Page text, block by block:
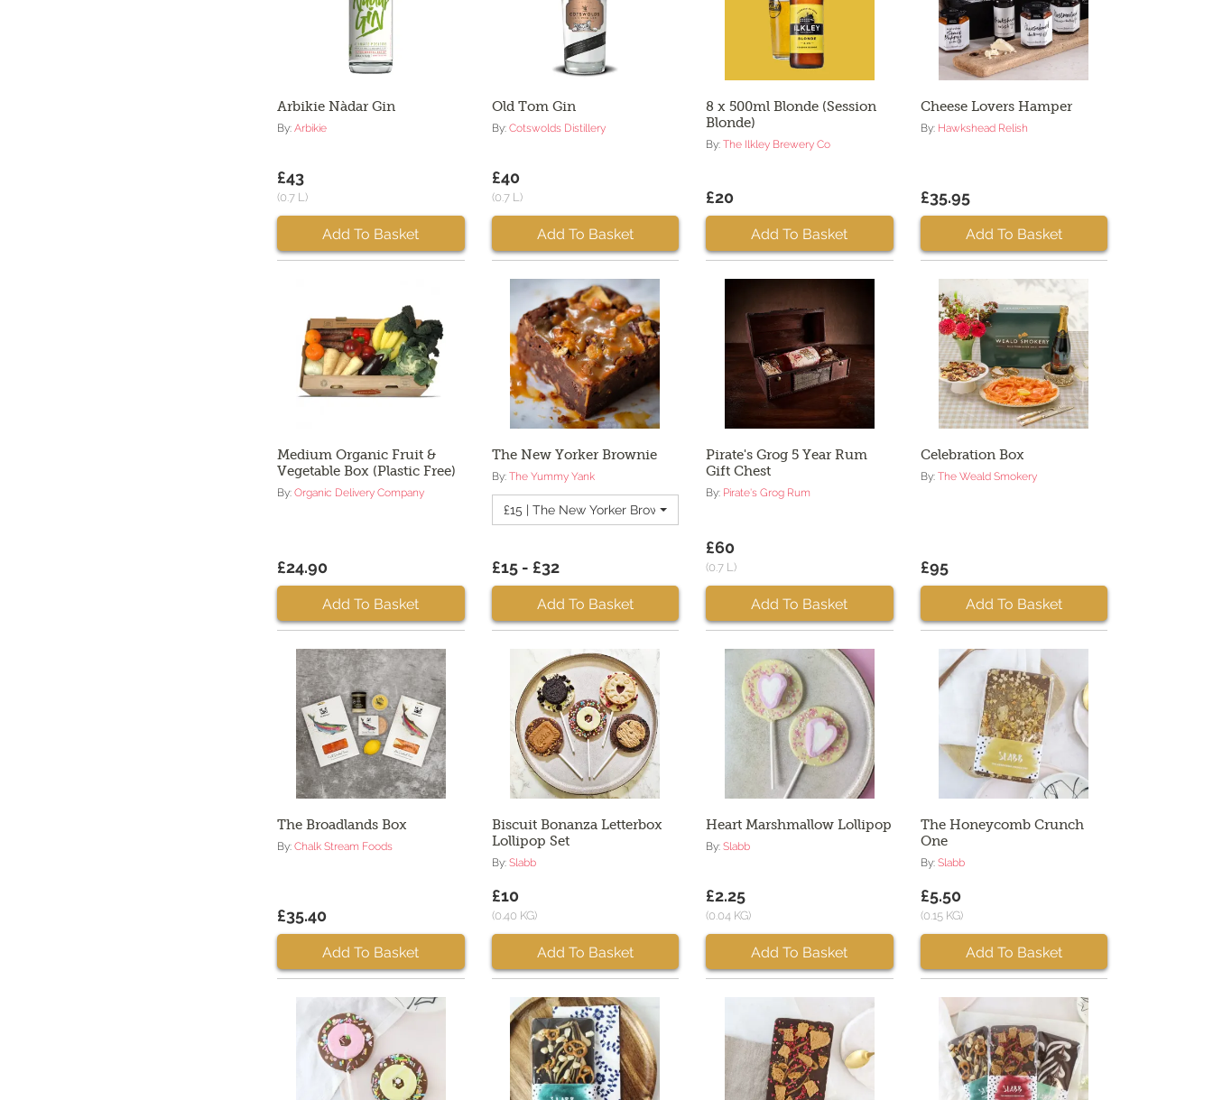
Arbikie Nàdar Gin
By: Arbikie
£43
(0.7 L)
Add To Basket
Old Tom Gin
By: Cotswolds Distillery
£40
(0.7 L)
Add To Basket
8 x 500ml Blonde (Session
Blonde)
By: The Ilkley Brewery Co
£20
Add To Basket
Cheese Lovers Hamper
By: Hawkshead Relish
£35.95
Add To Basket
Medium Organic Fruit &
Vegetable Box (Plastic Free)
By: Organic Delivery Company
£24.90
Add To Basket
The New Yorker Brownie
By: The Yummy Yank
£15 | The New Yorker Brownie - Quantity 2
£15 - £32
Add To Basket
Pirate's Grog 5 Year Rum
Gift Chest
By: Pirate's Grog Rum
£60
(0.7 L)
Add To Basket
Celebration Box
By: The Weald Smokery
£95
Add To Basket
The Broadlands Box
By: Chalk Stream Foods
£35.40
Add To Basket
Biscuit Bonanza Letterbox
Lollipop Set
By: Slabb
£10
(0.40 KG)
Add To Basket
Heart Marshmallow Lollipop
By: Slabb
£2.25
(0.04 KG)
Add To Basket
The Honeycomb Crunch
One
By: Slabb
£5.50
(0.15 KG)
Add To Basket